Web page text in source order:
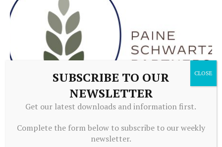
ALTERNATIVE INVESTMENTS
to Truelink Capital
SUBSCRIBE TO OUR
NEWSLETTER
Get our latest downloads and information first.
Complete the form below to subscribe to our weekly
newsletter.